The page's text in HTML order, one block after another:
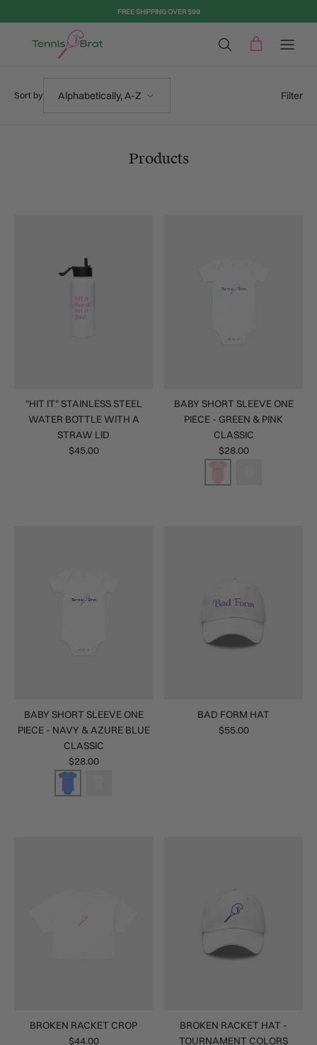
FREE SHIPPING OVER $99
Sort by
Alphabetically, A-Z
Filter
Products
"HIT IT" STAINLESS STEEL
WATER BOTTLE WITH A
STRAW LID
$45.00
BABY SHORT SLEEVE ONE
PIECE - GREEN & PINK
CLASSIC
$28.00
BABY SHORT SLEEVE ONE
PIECE - NAVY & AZURE BLUE
CLASSIC
$28.00
BAD FORM HAT
$55.00
BROKEN RACKET CROP
$44.00
BROKEN RACKET HAT -
TOURNAMENT COLORS